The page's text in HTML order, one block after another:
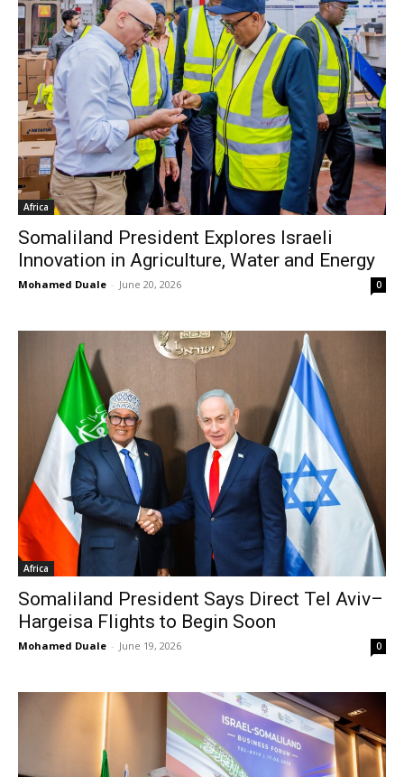
Africa
Somaliland President Explores Israeli
Innovation in Agriculture, Water and Energy
Mohamed Duale - June 20, 2026 0
Africa
Somaliland President Says Direct Tel Aviv–
Hargeisa Flights to Begin Soon
Mohamed Duale - June 19, 2026 0